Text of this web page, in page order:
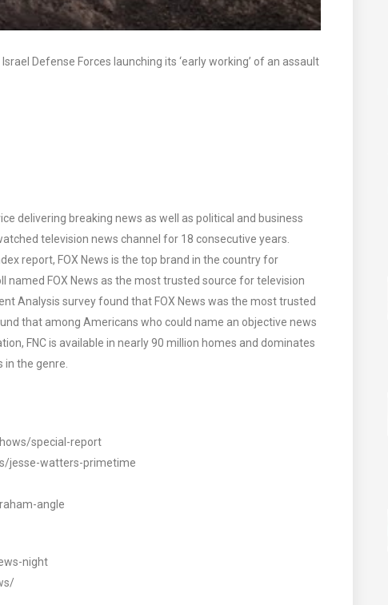
Defense Forces launching its ‘early working’ of an assault
delivering breaking news as well as political and business
television news channel for 18 consecutive years.
report, FOX News is the top brand in the country for
FOX News as the most trusted source for television
Analysis survey found that FOX News was the most trusted
that among Americans who could name an objective news
FNC is available in nearly 90 million homes and dominates
the genre.
special-report
jesse-watters-primetime
angle
night